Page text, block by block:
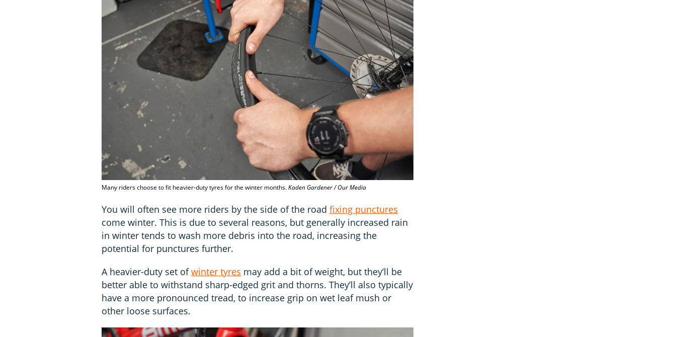
Many riders choose to fit heavier-duty tyres for the winter months.Kaden Gardener / Our Media
You will often see more riders by the side of the road fixing punctures
come winter. This is due to several reasons, but generally increased rain
in winter tends to wash more debris into the road, increasing the
potential for punctures further.
A heavier-duty set ofwinter tyres may add a bit of weight, but they’ll be
better able to withstand sharp-edged grit and thorns. They’ll also typically
have a more pronounced tread, to increase grip on wet leaf mush or
other loose surfaces.